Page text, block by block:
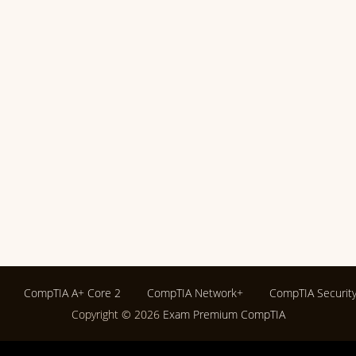
CompTIA A+ Core 2 CompTIA Network+ CompTIA
Copyright © 2026 Exam Premium CompTIA